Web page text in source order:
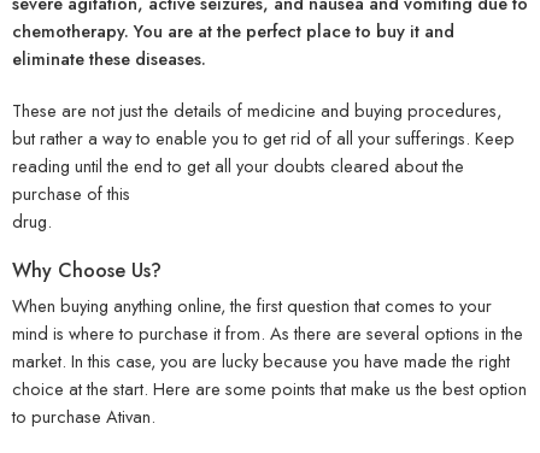
chemotherapy. You are at the perfect place to buy it and
eliminate these diseases.
These are not just the details of medicine and buying procedures,
but rather a way to enable you to get rid of all your sufferings. Keep
reading until the end to get all your doubts cleared about the
purchase of this
drug.
Why Choose Us?
When buying anything online, the first question that comes to your
mind is where to purchase it from. As there are several options in the
market. In this case, you are lucky because you have made the right
choice at the start. Here are some points that make us the best option
to purchase Ativan.